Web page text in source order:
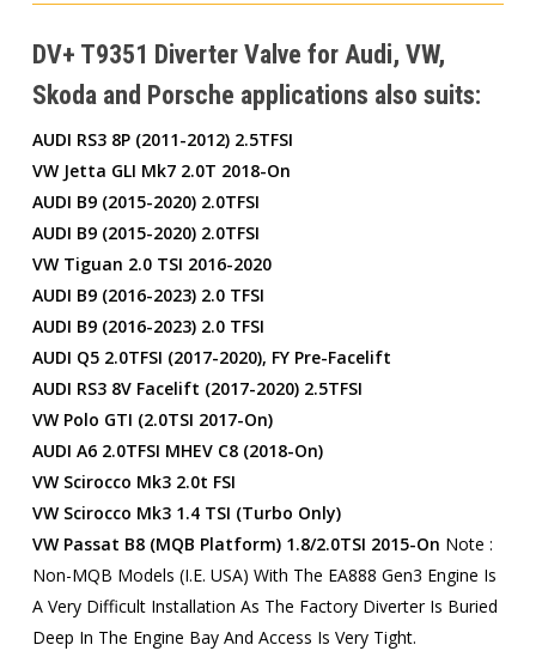
DV+ T9351 Diverter Valve for Audi, VW,
Skoda and Porsche applications also suits:
AUDI RS3 8P (2011-2012) 2.5TFSI
VW Jetta GLI Mk7 2.0T 2018-On
AUDI B9 (2015-2020) 2.0TFSI
AUDI B9 (2015-2020) 2.0TFSI
VW Tiguan 2.0 TSI 2016-2020
AUDI B9 (2016-2023) 2.0 TFSI
AUDI B9 (2016-2023) 2.0 TFSI
AUDI Q5 2.0TFSI (2017-2020), FY Pre-Facelift
AUDI RS3 8V Facelift (2017-2020) 2.5TFSI
VW Polo GTI (2.0TSI 2017-On)
AUDI A6 2.0TFSI MHEV C8 (2018-On)
VW Scirocco Mk3 2.0t FSI
VW Scirocco Mk3 1.4 TSI (Turbo Only)
VW Passat B8 (MQB Platform) 1.8/2.0TSI 2015-On Note :
Non-MQB Models (i.e. USA) With The EA888 Gen3 Engine Is
A Very Difficult Installation As The Factory Diverter Is Buried
Deep In The Engine Bay And Access Is Very Tight.